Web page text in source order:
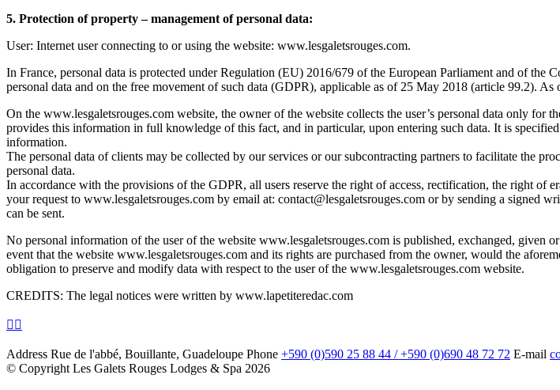
5. Protection of property – management of personal data:
User: Internet user connecting to or using the website: www.lesgaletsrouges.com.
In France, personal data is protected under Regulation (EU) 2016/679 of the European Parliament and of
personal data and on the free movement of such data (GDPR), applicable as of 25 May 2018 (article 99.2).
On the www.lesgaletsrouges.com website, the owner of the website collects the user’s personal data only
provides this information in full knowledge of this fact, and in particular, upon entering such data. It is
information.
The personal data of clients may be collected by our services or our subcontracting partners to facilitate the
personal data.
In accordance with the provisions of the GDPR, all users reserve the right of access, rectification, the right of
your request to www.lesgaletsrouges.com by email at: contact@lesgaletsrouges.com or by sending a signed
can be sent.
No personal information of the user of the website www.lesgaletsrouges.com is published, exchanged, given
event that the website www.lesgaletsrouges.com and its rights are purchased from the owner, would the
obligation to preserve and modify data with respect to the user of the www.lesgaletsrouges.com website.
CREDITS: The legal notices were written by www.lapetiteredac.com
Address Rue de l'abbé, Bouillante, Guadeloupe Phone +590 (0)590 25 88 44 / +590 (0)690 48 72 72 E-mail
© Copyright Les Galets Rouges Lodges & Spa 2026